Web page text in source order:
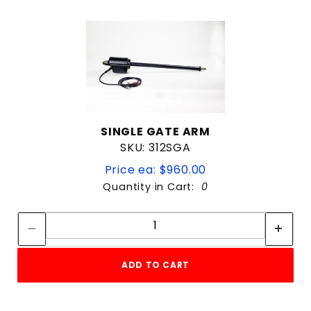
SINGLE GATE ARM
SKU: 312SGA
Price ea: $960.00
Quantity in Cart: 0
Quantity:
ADD TO CART